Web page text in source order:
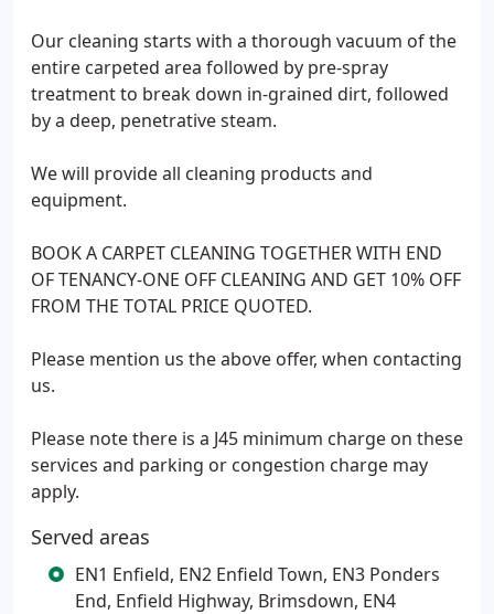
Our cleaning starts with a thorough vacuum of the
entire carpeted area followed by pre-spray
treatment to break down in-grained dirt, followed
by a deep, penetrative steam.
We will provide all cleaning products and
equipment.
BOOK A CARPET CLEANING TOGETHER WITH END
OF TENANCY-ONE OFF CLEANING AND GET 10% OFF
FROM THE TOTAL PRICE QUOTED.
Please mention us the above offer, when contacting
us.
Please note there is a J45 minimum charge on these
services and parking or congestion charge may
apply.
Served areas
EN1 Enfield, EN2 Enfield Town, EN3 Ponders
End, Enfield Highway, Brimsdown, EN4